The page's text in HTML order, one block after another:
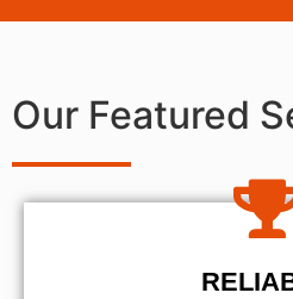
Our Featured